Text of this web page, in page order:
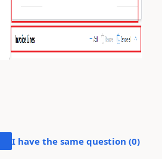
I have the same question (0)